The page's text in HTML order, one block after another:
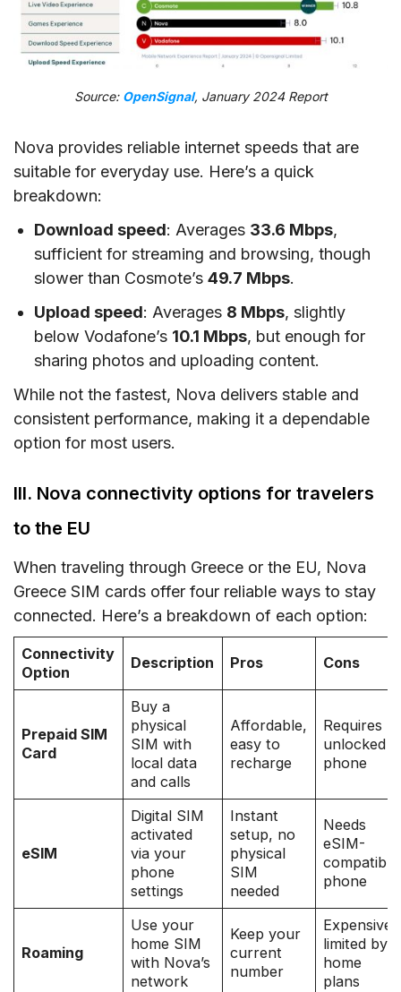
Source: OpenSignal, January 2024 Report
Nova provides reliable internet speeds that are
suitable for everyday use. Here’s a quick
breakdown:
Download speed: Averages 33.6 Mbps,
sufficient for streaming and browsing, though
slower than Cosmote’s49.7 Mbps.
Upload speed: Averages 8 Mbps, slightly
below Vodafone’s 10.1 Mbps, but enough for
sharing photos and uploading content.
While not the fastest, Nova delivers stable and
consistent performance, making it a dependable
option for most users.
III. Nova connectivity options for travelers
to the EU
When traveling through Greece or the EU, Nova
Greece SIM cards offer four reliable ways to stay
connected. Here’s a breakdown of each option:
Connectivity
Option
Description Pros Cons
Prepaid SIM
Card
Buy a
physical
SIM with
local data
and calls
Affordable,
easy to
recharge
Requires
unlocked
phone
eSIM
Digital SIM
activated
via your
phone
settings
Instant
setup, no
physical
SIM
needed
Needs
eSIM-
compatible
phone
Roaming
Use your
home SIM
with Nova’s
network
Keep your
current
number
Expensive,
limited by
home
plans